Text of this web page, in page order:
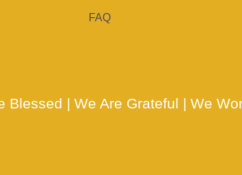
FAQ
Blessed | We Are Grateful | We